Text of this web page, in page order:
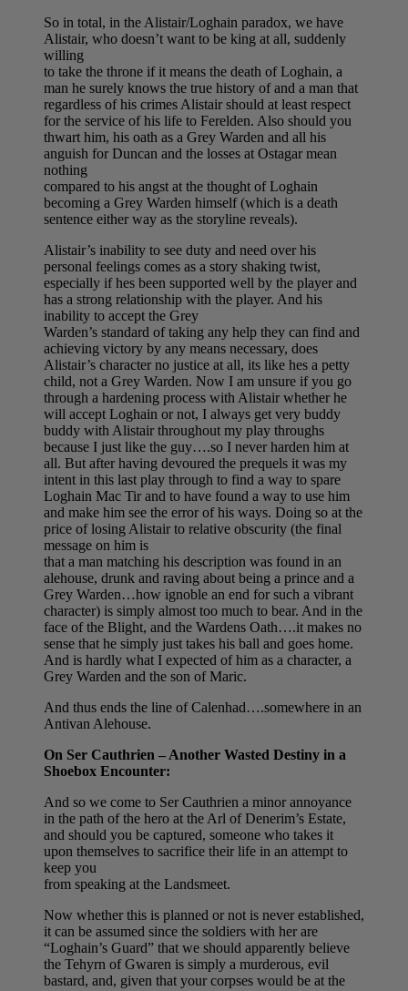
So in total, in the Alistair/Loghain paradox, we have
Alistair, who doesn’t want to be king at all, suddenly
willing
to take the throne if it means the death of Loghain, a
man he surely knows the true history of and a man that
regardless of his crimes Alistair should at least respect
for the service of his life to Ferelden. Also should you
thwart him, his oath as a Grey Warden and all his
anguish for Duncan and the losses at Ostagar mean
nothing
compared to his angst at the thought of Loghain
becoming a Grey Warden himself (which is a death
sentence either way as the storyline reveals).
Alistair’s inability to see duty and need over his
personal feelings comes as a story shaking twist,
especially if hes been supported well by the player and
has a strong relationship with the player. And his
inability to accept the Grey
Warden’s standard of taking any help they can find and
achieving victory by any means necessary, does
Alistair’s character no justice at all, its like hes a petty
child, not a Grey Warden. Now I am unsure if you go
through a hardening process with Alistair whether he
will accept Loghain or not, I always get very buddy
buddy with Alistair throughout my play throughs
because I just like the guy….so I never harden him at
all. But after having devoured the prequels it was my
intent in this last play through to find a way to spare
Loghain Mac Tir and to have found a way to use him
and make him see the error of his ways. Doing so at the
price of losing Alistair to relative obscurity (the final
message on him is
that a man matching his description was found in an
alehouse, drunk and raving about being a prince and a
Grey Warden…how ignoble an end for such a vibrant
character) is simply almost too much to bear. And in the
face of the Blight, and the Wardens Oath….it makes no
sense that he simply just takes his ball and goes home.
And is hardly what I expected of him as a character, a
Grey Warden and the son of Maric.
And thus ends the line of Calenhad….somewhere in an
Antivan Alehouse.
On Ser Cauthrien – Another Wasted Destiny in a
Shoebox Encounter:
And so we come to Ser Cauthrien a minor annoyance
in the path of the hero at the Arl of Denerim’s Estate,
and should you be captured, someone who takes it
upon themselves to sacrifice their life in an attempt to
keep you
from speaking at the Landsmeet.
Now whether this is planned or not is never established,
it can be assumed since the soldiers with her are
“Loghain’s Guard” that we should apparently believe
the Tehyrn of Gwaren is simply a murderous, evil
bastard, and, given that your corpses would be at the